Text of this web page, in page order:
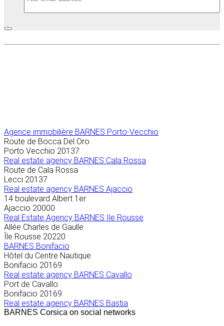
Agence immobilière BARNES Porto-Vecchio
Route de Bocca Del Oro
Porto Vecchio 20137
Real estate agency BARNES Cala Rossa
Route de Cala Rossa
Lecci 20137
Real estate agency BARNES Ajaccio
14 boulevard Albert 1er
Ajaccio 20000
Real Estate Agency BARNES Ile Rousse
Allée Charles de Gaulle
Île Rousse 20220
BARNES Bonifacio
Hôtel du Centre Nautique
Bonifacio 20169
Real estate agency BARNES Cavallo
Port de Cavallo
Bonifacio 20169
Real estate agency BARNES Bastia
BARNES Corsica on social networks